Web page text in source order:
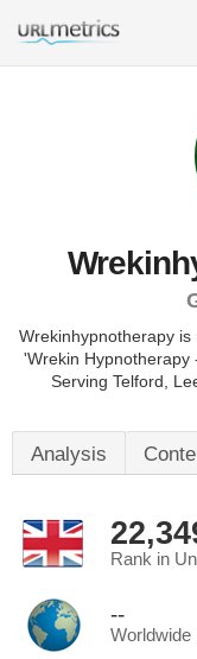
Wrekinhypnotherapy is
'Wrekin Hypnotherapy
Serving Telford,
Analysis
Rank in
--
Worldwide